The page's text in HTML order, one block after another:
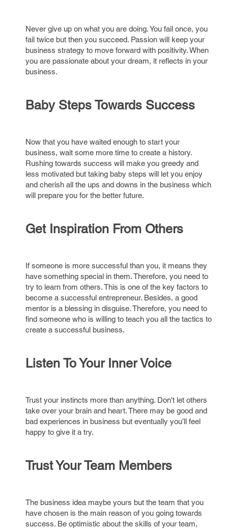
Never give up on what you are doing. You fail once, you
fail twice but then you succeed. Passion will keep your
business strategy to move forward with positivity. When
you are passionate about your dream, it reflects in your
business.
Baby Steps Towards Success
Now that you have waited enough to start your
business, wait some more time to create a history.
Rushing towards success will make you greedy and
less motivated but taking baby steps will let you enjoy
and cherish all the ups and downs in the business which
will prepare you for the better future.
Get Inspiration From Others
If someone is more successful than you, it means they
have something special in them. Therefore, you need to
try to learn from others. This is one of the key factors to
become a successful entrepreneur. Besides, a good
mentor is a blessing in disguise. Therefore, you need to
find someone who is willing to teach you all the tactics to
create a successful business.
Listen To Your Inner Voice
Trust your instincts more than anything. Don't let others
take over your brain and heart. There may be good and
bad experiences in business but eventually you’ll feel
happy to give it a try.
Trust Your Team Members
The business idea maybe yours but the team that you
have chosen is the main reason of you going towards
success. Be optimistic about the skills of your team,